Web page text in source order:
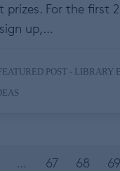
For the first
up,…
POST - LIBRARY
… 67 68 69